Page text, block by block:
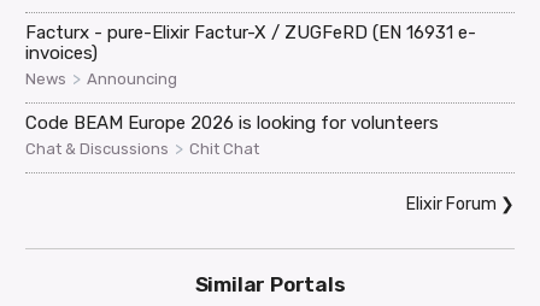
Facturx - pure-Elixir Factur-X / ZUGFeRD (EN 16931 e-
invoices)
News > Announcing
Code BEAM Europe 2026 is looking for volunteers
Chat & Discussions > Chit Chat
Elixir Forum ❯
Similar Portals